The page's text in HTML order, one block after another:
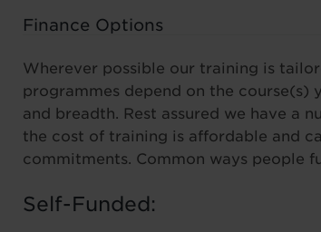
Finance Options
Wherever possible our training is
programmes depend on the
and breadth. Rest assured we have a
the cost of training is affordable and
commitments. Common ways people
Self-Funded: